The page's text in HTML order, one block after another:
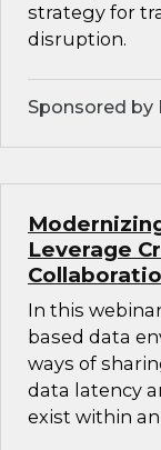
strategy for
disruption.
Sponsored by
Leverage
In this
based data
ways of
data latency
exist within